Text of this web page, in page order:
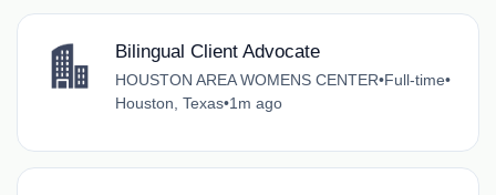
Bilingual Client Advocate
HOUSTON AREA WOMENS CENTER•Full-time•
Houston, Texas•1m ago